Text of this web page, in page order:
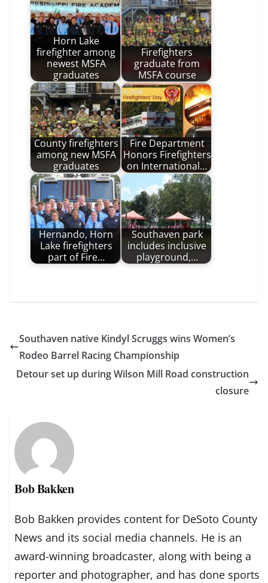
Horn Lake
firefighter among
newest MSFA
graduates
Firefighters
graduate from
MSFA course
County firefighters
among new MSFA
graduates
Fire Department
Honors Firefighters
on International…
Hernando, Horn
Lake firefighters
part of Fire…
Southaven park
includes inclusive
playground,…
Southaven native Kindyl Scruggs wins Women’s
Rodeo Barrel Racing Championship
Detour set up during Wilson Mill Road construction
closure
Bob Bakken
Bob Bakken provides content for DeSoto County
News and its social media channels. He is an
award-winning broadcaster, along with being a
reporter and photographer, and has done sports